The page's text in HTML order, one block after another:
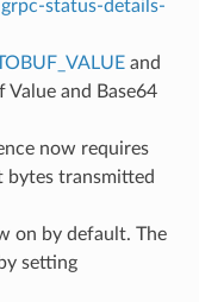
status-details-
and
and Base64
now requires
bytes transmitted
on by default. The
setting